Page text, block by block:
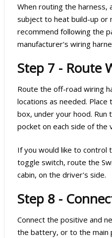
When routing the harness,
subject to heat build-up or
recommend following the
manufacturer's wiring
Step 7 - Route
Route the off-road wiring
locations as needed. Place
box, under your hood.
pocket on each side of the
If you would like to control
toggle switch, route the
cabin, on the driver's side.
Step 8 -
Connect the positive and
the battery, or to the main